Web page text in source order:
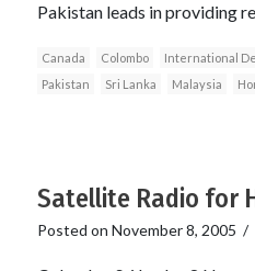
Pakistan leads in providing
Canada Colombo International
Pakistan
Sri Lanka Malaysia
Satellite Radio for
Posted on November 8, 2005 /